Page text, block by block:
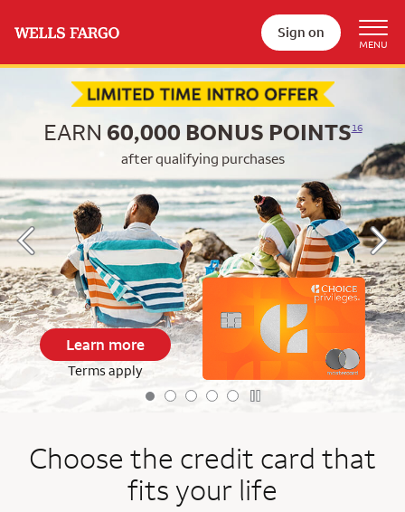
Sign on
EARN 60,000 BONUS POINTS16
after qualifying purchases
Learn more
Terms apply
Choose the credit card that
fits your life